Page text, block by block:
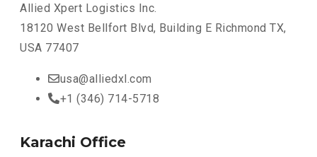
Allied Xpert Logistics Inc.
18120 West Bellfort Blvd, Building E Richmond TX,
USA 77407
usa@alliedxl.com
+1 (346) 714-5718
Karachi Office